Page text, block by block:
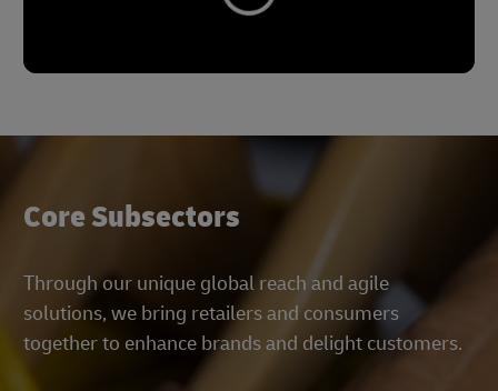
Core Subsectors
Through our unique global reach and agile
solutions, we bring retailers and consumers
together to enhance brands and delight customers.